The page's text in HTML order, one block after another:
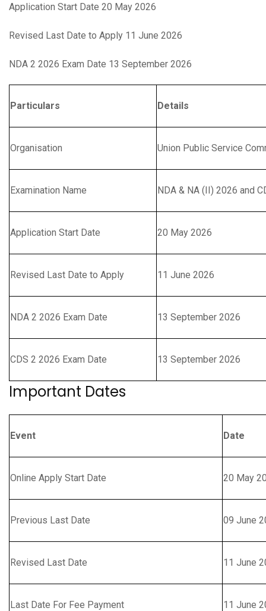
Application Start Date 20 May 2026
Revised Last Date to Apply 11 June 2026
NDA 2 2026 Exam Date 13 September 2026
Particulars Details
Organisation Union Public Service
Examination Name NDA & NA (II) 2026 and
Application Start Date 20 May 2026
Revised Last Date to Apply 11 June 2026
NDA 2 2026 Exam Date 13 September 2026
CDS 2 2026 Exam Date 13 September 2026
Important Dates
Event Date
Online Apply Start Date 20 May
Previous Last Date 09 June
Revised Last Date 11 June
Last Date For Fee Payment 11 June